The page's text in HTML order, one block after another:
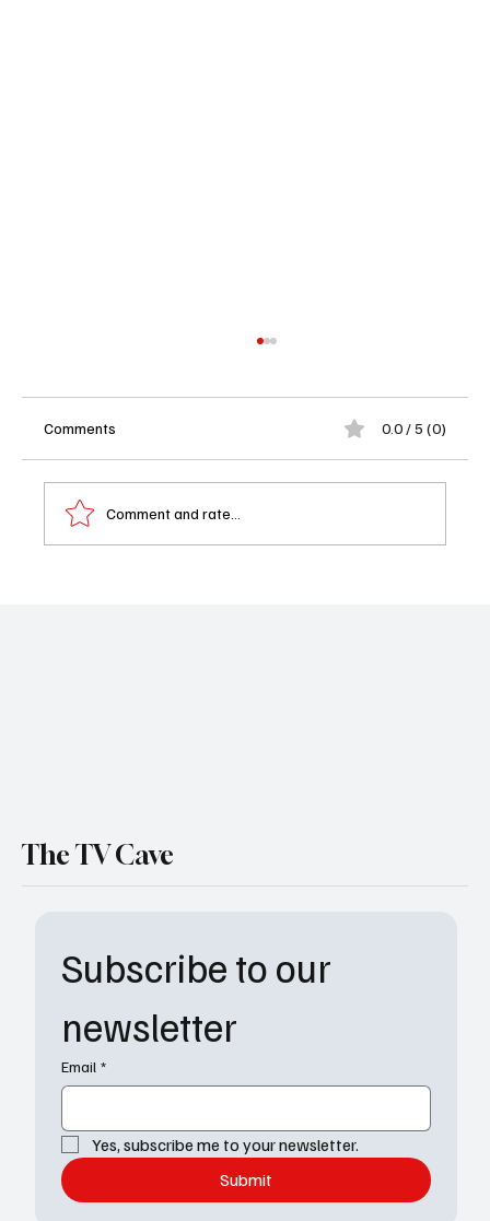
Comments 0.0 / 5 (0)
Comment and rate...
Subscribe to our
newsletter
Email *
Yes, subscribe me to your newsletter.
Submit
The TV Cave